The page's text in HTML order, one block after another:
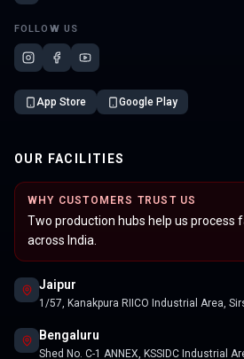
FOLLOW US
App Store Google Play
OUR FACILITIES
WHY CUSTOMERS TRUST US
Two production hubs help us process
across India.
Jaipur
1/57, Kanakpura RIICO Industrial Area,
Bengaluru
Shed No. C-1 ANNEX, KSSIDC Industrial